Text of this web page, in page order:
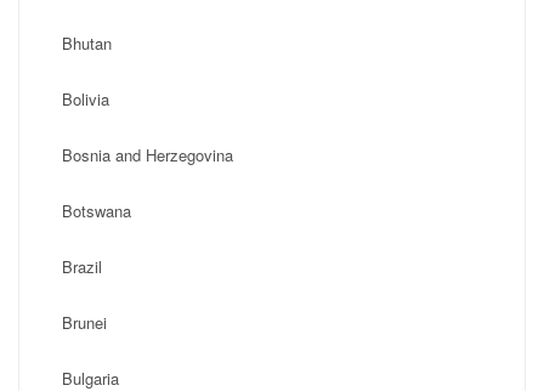
Bhutan
Bolivia
Bosnia and Herzegovina
Botswana
Brazil
Brunei
Bulgaria